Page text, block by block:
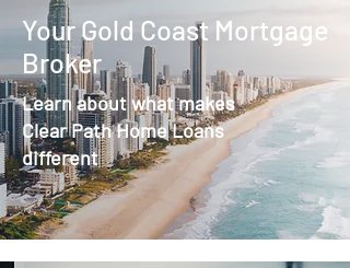
Your Gold Coast Mortgage
Broker
Learn about what makes
Clear Path Home Loans
different